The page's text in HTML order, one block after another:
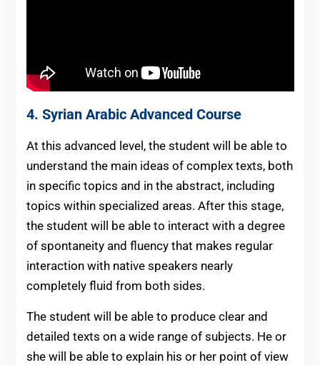
4. Syrian Arabic Advanced Course
At this advanced level, the student will be able to
understand the main ideas of complex texts, both
in specific topics and in the abstract, including
topics within specialized areas. After this stage,
the student will be able to interact with a degree
of spontaneity and fluency that makes regular
interaction with native speakers nearly
completely fluid from both sides.
The student will be able to produce clear and
detailed texts on a wide range of subjects. He or
she will be able to explain his or her point of view